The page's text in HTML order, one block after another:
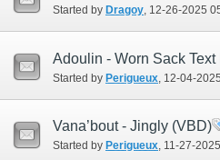
Started by Dragoy‎, 12-26-2025
Adoulin - Worn Sack Text
Started by Perigueux ‎, 12-04-
Vana’bout - Jingly (VBD)
Started by Perigueux‎, 11-27-